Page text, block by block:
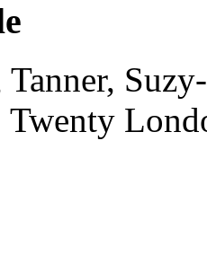
Twenty